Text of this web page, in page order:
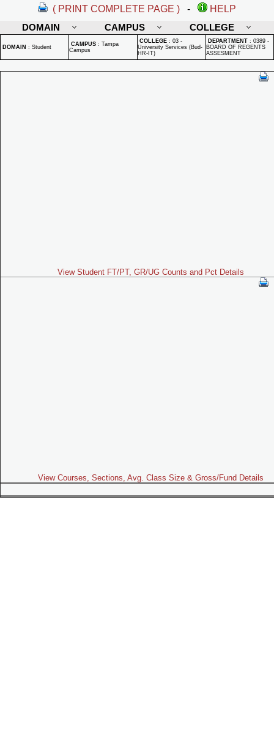
( PRINT COMPLETE PAGE ) -
HELP
DOMAIN
CAMPUS COLLEGE
DOMAIN : Student CAMPUS : Tampa
Campus
COLLEGE : 03 -
University Services (Bud-
HR-IT)
DEPARTMENT : 0389 -
BOARD OF REGENTS
ASSESMENT
View Student FT/PT, GR/UG Counts and Pct Details
View Courses, Sections, Avg. Class Size & Gross/Fund Details